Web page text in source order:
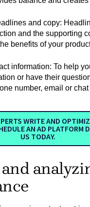
and copy:
and the supporting
benefits of your
information: To help
or have their
number, email or chat
WRITE AND
AN AD PLATFORM
US TODAY.